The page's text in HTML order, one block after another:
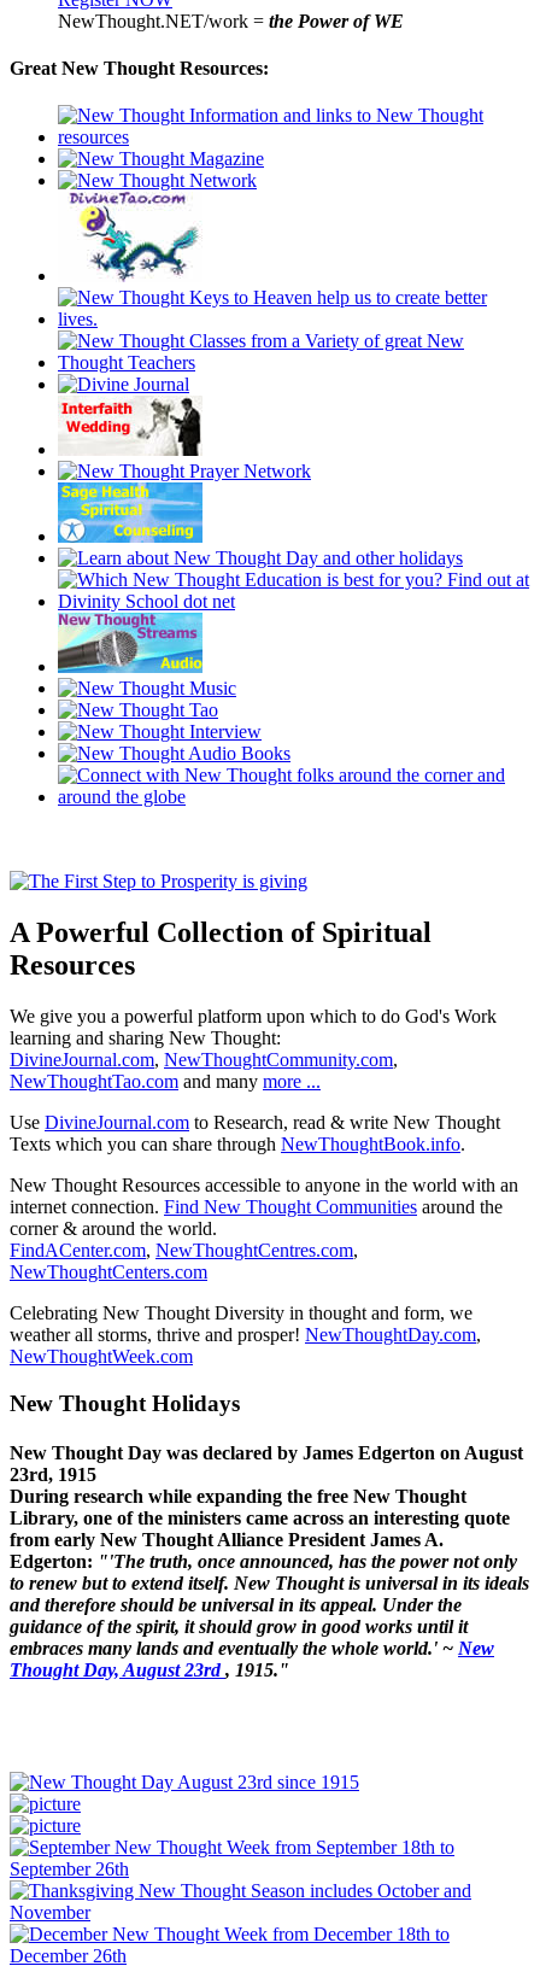
NewThought.NET/work = the Power of WE
Great New Thought Resources:
A Powerful Collection of Spiritual
Resources
We give you a powerful platform upon which to do God's Work
learning and sharing New Thought:
DivineJournal.com, NewThoughtCommunity.com,
NewThoughtTao.com and many more ...
Use DivineJournal.com to Research, read & write New Thought
Texts which you can share through NewThoughtBook.info.
New Thought Resources accessible to anyone in the world with an
internet connection. Find New Thought Communities around the
corner & around the world.
FindACenter.com, NewThoughtCentres.com,
NewThoughtCenters.com
Celebrating New Thought Diversity in thought and form, we
weather all storms, thrive and prosper! NewThoughtDay.com,
NewThoughtWeek.com
New Thought Holidays
New Thought Day was declared by James Edgerton on August
23rd, 1915
During research while expanding the free New Thought
Library, one of the ministers came across an interesting quote
from early New Thought Alliance President James A.
Edgerton: "'The truth, once announced, has the power not only
to renew but to extend itself. New Thought is universal in its ideals
and therefore should be universal in its appeal. Under the
guidance of the spirit, it should grow in good works until it
embraces many lands and eventually the whole world.' ~ New
Thought Day, August 23rd, 1915."